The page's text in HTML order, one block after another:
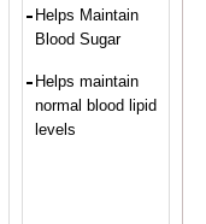
Helps Maintain
Blood Sugar
Helps maintain
normal blood lipid
levels